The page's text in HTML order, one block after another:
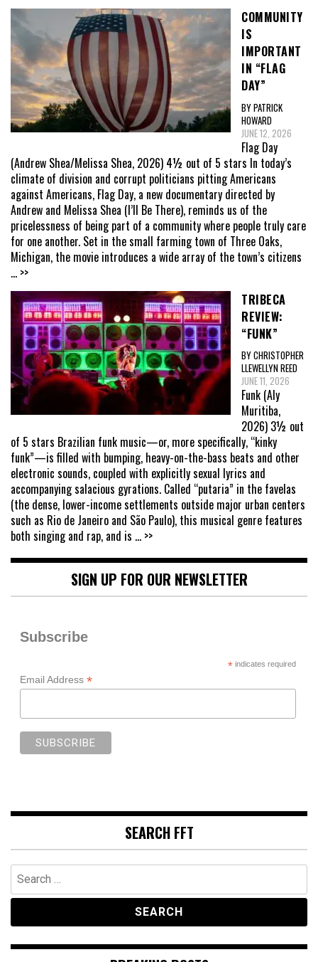
COMMUNITY
IS
IMPORTANT
IN “FLAG
DAY”
BY PATRICK
HOWARD
JUNE 12, 2026
Flag Day
(Andrew Shea/Melissa Shea, 2026) 4½ out of 5 stars In today’s
climate of division and corrupt politicians pitting Americans
against Americans, Flag Day, a new documentary directed by
Andrew and Melissa Shea (I’ll Be There), reminds us of the
pricelessness of being part of a community where people truly care
for one another. Set in the small farming town of Three Oaks,
Michigan, the movie introduces a wide array of the town’s citizens
... >>
TRIBECA
REVIEW:
“FUNK”
BY CHRISTOPHER
LLEWELLYN REED
JUNE 11, 2026
Funk (Aly
Muritiba,
2026) 3½ out
of 5 stars Brazilian funk music—or, more specifically, “kinky
funk”—is filled with bumping, heavy-on-the-bass beats and other
electronic sounds, coupled with explicitly sexual lyrics and
accompanying salacious gyrations. Called “putaria” in the favelas
(the dense, lower-income settlements outside major urban centers
such as Rio de Janeiro and São Paulo), this musical genre features
both singing and rap, and is ... >>
SIGN UP FOR OUR NEWSLETTER
Subscribe
*indicates required
Email Address *
SEARCH FFT
Search
for: